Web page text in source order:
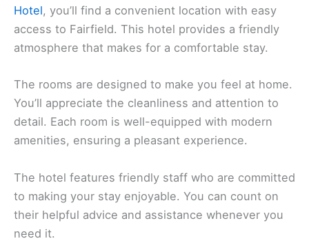
Hotel, you’ll find a convenient location with easy
access to Fairfield. This hotel provides a friendly
atmosphere that makes for a comfortable stay.
The rooms are designed to make you feel at home.
You’ll appreciate the cleanliness and attention to
detail. Each room is well-equipped with modern
amenities, ensuring a pleasant experience.
The hotel features friendly staff who are committed
to making your stay enjoyable. You can count on
their helpful advice and assistance whenever you
need it.